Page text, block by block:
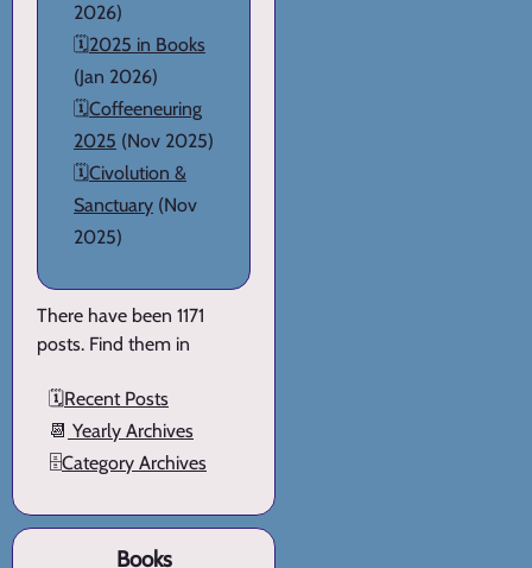
2026)
🗓️2025 in Books
(Jan 2026)
🗓️Coffeeneuring
2025 (Nov 2025)
🗓️Civolution &
Sanctuary (Nov
2025)
There have been 1171
posts. Find them in
🗓️Recent Posts
📆 Yearly Archives
🗄️Category Archives
Books